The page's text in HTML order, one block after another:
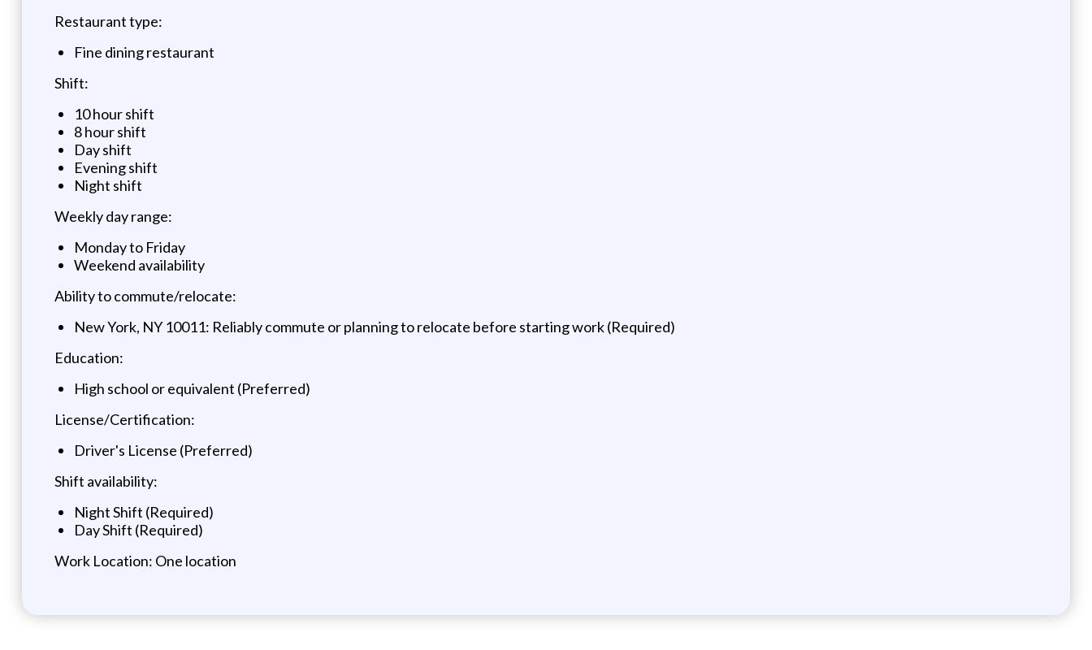
Restaurant type:
Fine dining restaurant
Shift:
10 hour shift
8 hour shift
Day shift
Evening shift
Night shift
Weekly day range:
Monday to Friday
Weekend availability
Ability to commute/relocate:
New York, NY 10011: Reliably commute or planning to relocate before starting work (Required)
Education:
High school or equivalent (Preferred)
License/Certification:
Driver's License (Preferred)
Shift availability:
Night Shift (Required)
Day Shift (Required)
Work Location: One location